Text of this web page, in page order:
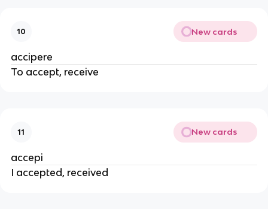
10 New cards
accipere
To accept, receive
11 New cards
accepi
I accepted, received